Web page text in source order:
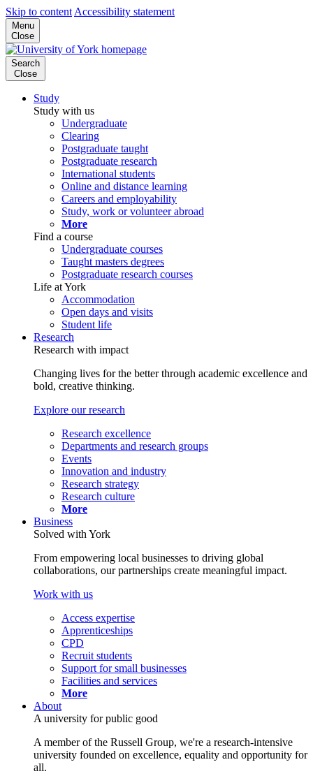
Skip to content Accessibility statement
Menu
Close
Search
Close
Study
Study with us
Undergraduate
Clearing
Postgraduate taught
Postgraduate research
International students
Online and distance learning
Careers and employability
Study, work or volunteer abroad
More
Find a course
Undergraduate courses
Taught masters degrees
Postgraduate research courses
Life at York
Accommodation
Open days and visits
Student life
Research
Research with impact
Changing lives for the better through academic excellence and
bold, creative thinking.
Explore our research
Research excellence
Departments and research groups
Events
Innovation and industry
Research strategy
Research culture
More
Business
Solved with York
From empowering local businesses to driving global
collaborations, our partnerships create meaningful impact.
Work with us
Access expertise
Apprenticeships
CPD
Recruit students
Support for small businesses
Facilities and services
More
About
A university for public good
A member of the Russell Group, we're a research-intensive
university founded on excellence, equality and opportunity for
all.